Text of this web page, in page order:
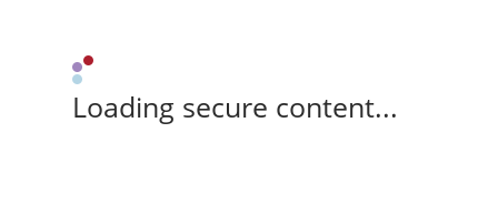
Loading secure content...